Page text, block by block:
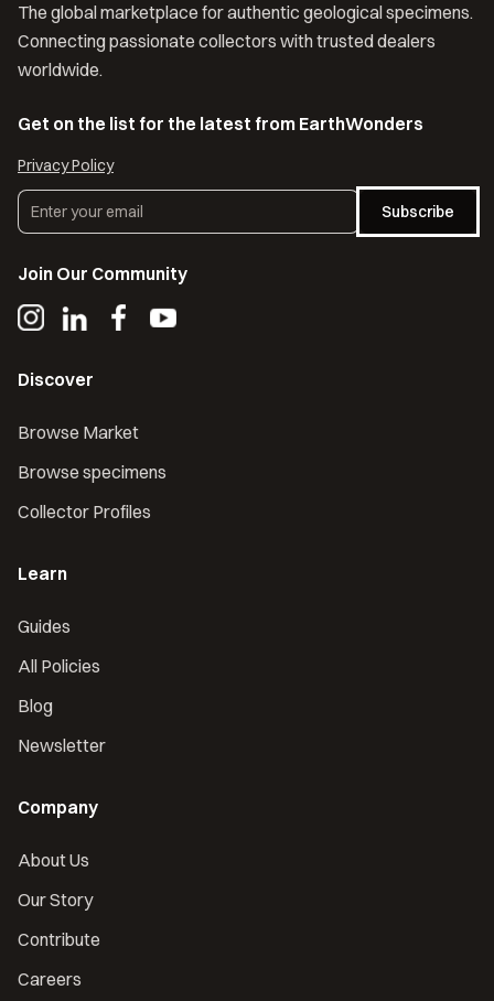
The global marketplace for authentic geological specimens.
Connecting passionate collectors with trusted dealers
worldwide.
Get on the list for the latest from EarthWonders
Privacy Policy
Subscribe
Join Our Community
Discover
Browse Market
Browse specimens
Collector Profiles
Learn
Guides
All Policies
Blog
Newsletter
Company
About Us
Our Story
Contribute
Careers